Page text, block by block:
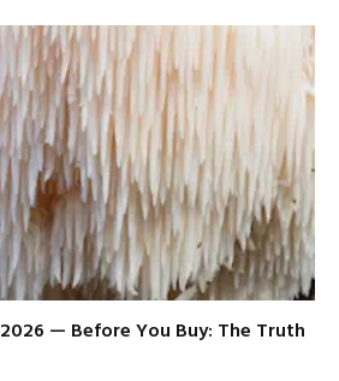
— Before You Buy: The Truth